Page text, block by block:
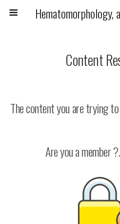
Content
The content you are trying
Are you a member